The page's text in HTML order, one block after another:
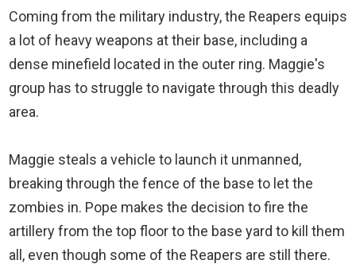
Coming from the military industry, the Reapers equips
a lot of heavy weapons at their base, including a
dense minefield located in the outer ring. Maggie's
group has to struggle to navigate through this deadly
area.
Maggie steals a vehicle to launch it unmanned,
breaking through the fence of the base to let the
zombies in. Pope makes the decision to fire the
artillery from the top floor to the base yard to kill them
all, even though some of the Reapers are still there.